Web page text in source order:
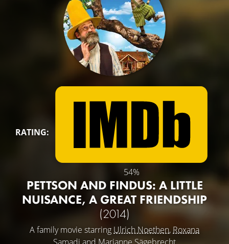
RATING:
54%
PETTSON AND FINDUS: A LITTLE
NUISANCE, A GREAT FRIENDSHIP
(2014)
A family movie starring Ulrich Noethen, Roxana